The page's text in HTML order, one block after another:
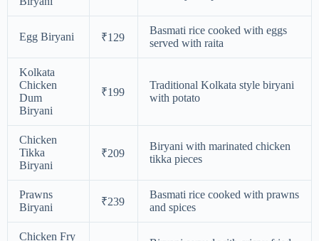
Egg Biryani ₹129
Basmati rice cooked with eggs
served with raita
Kolkata
Chicken
Dum
Biryani
₹199
Traditional Kolkata style biryani
with potato
Chicken
Tikka
Biryani
₹209
Biryani with marinated chicken
tikka pieces
Prawns
Biryani
₹239
Basmati rice cooked with prawns
and spices
Chicken Fry